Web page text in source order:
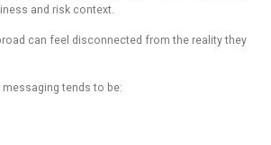
and risk context.
can feel disconnected from the reality they
tends to be: